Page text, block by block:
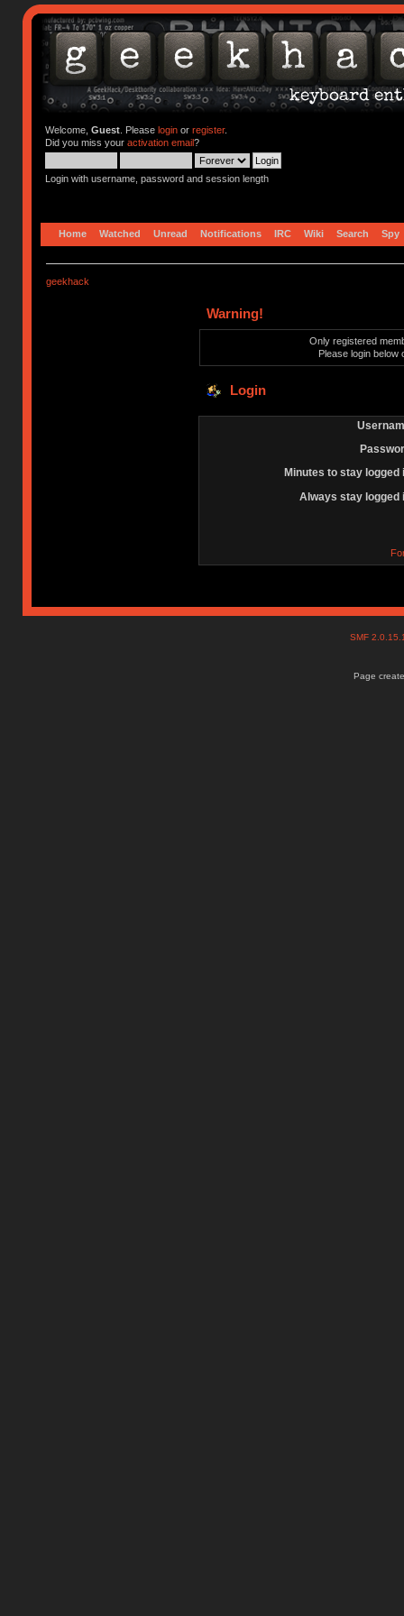
Welcome, Guest. Please loginor register.
Did you miss your activation email?
Login with username, password and session length
Home Watched Unread Notifications IRC Wiki Search Spy
geekhack
Warning!
Only registered
Please login below
Login
Minutes to stay logged
Always stay logged
SMF
Page